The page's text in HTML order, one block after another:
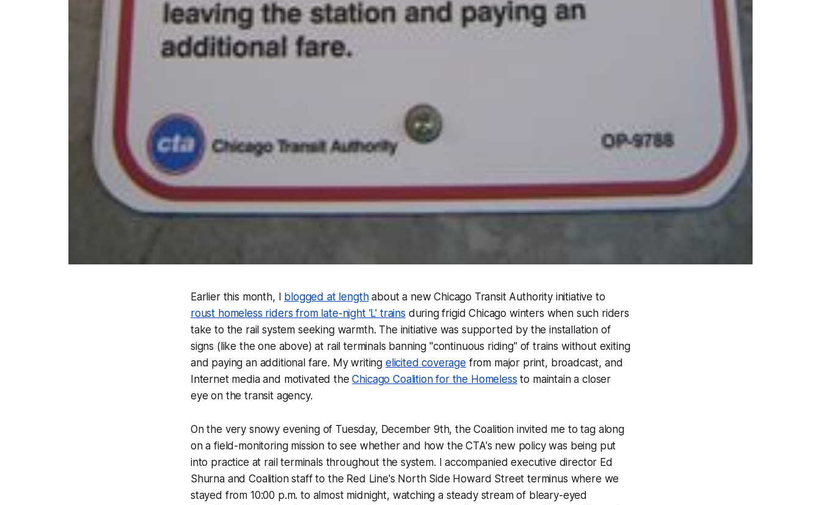
Earlier this month, I blogged at lengthabout a new Chicago Transit Authority initiative to
roust homeless riders from late-night 'L' trains during frigid Chicago winters when such riders
take to the rail system seeking warmth. The initiative was supported by the installation of
signs (like the one above) at rail terminals banning "continuous riding" of trains without exiting
and paying an additional fare. My writing elicited coverage from major print, broadcast, and
Internet media and motivated theChicago Coalition for the Homeless to maintain a closer
eye on the transit agency.
On the very snowy evening of Tuesday, December 9th, the Coalition invited me to tag along
on a field-monitoring mission to see whether and how the CTA's new policy was being put
into practice at rail terminals throughout the system. I accompanied executive director Ed
Shurna and Coalition staff to the Red Line's North Side Howard Street terminus where we
stayed from 10:00 p.m. to almost midnight, watching a steady stream of bleary-eyed